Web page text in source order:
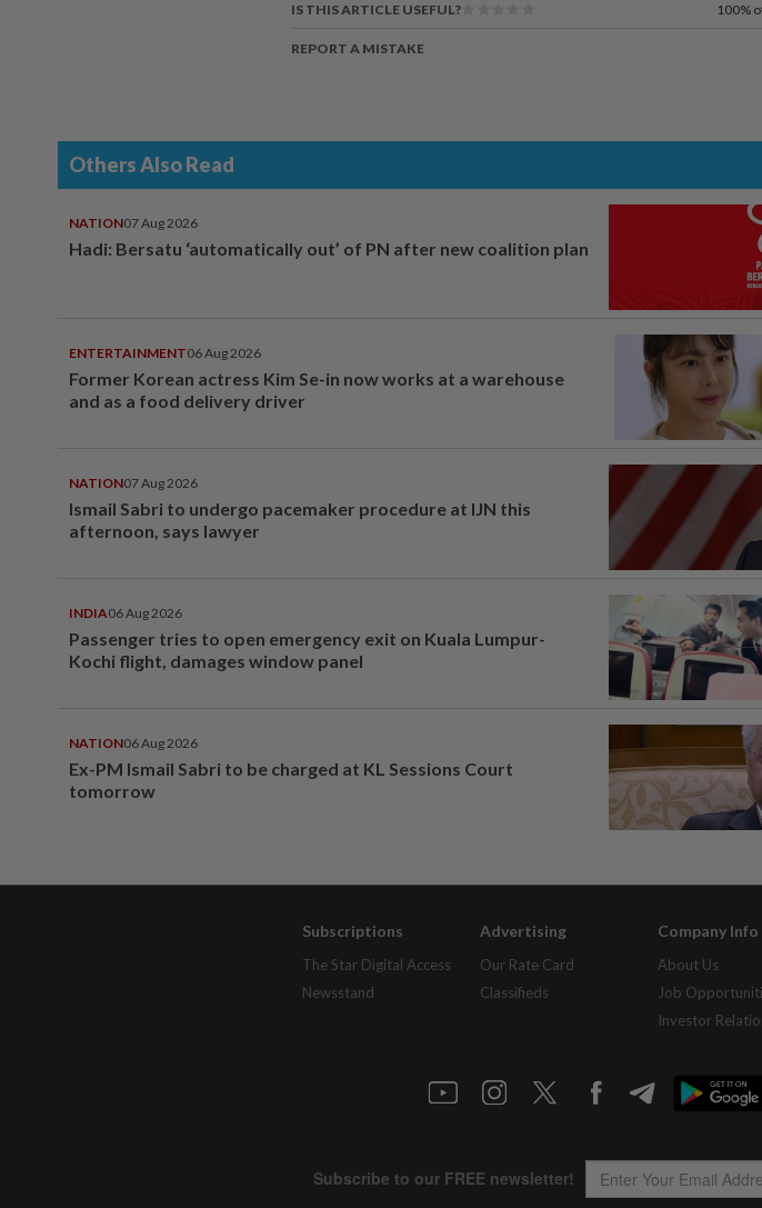
IS THIS ARTICLE USEFUL? 100%
REPORT A MISTAKE
Others Also Read
NATION07 Aug 2026
Hadi: Bersatu ‘automatically out’ of PN after new coalition plan
ENTERTAINMENT06 Aug 2026
Former Korean actress Kim Se-in now works at a warehouse
and as a food delivery driver
NATION07 Aug 2026
Ismail Sabri to undergo pacemaker procedure at IJN this
afternoon, says lawyer
INDIA06 Aug 2026
Passenger tries to open emergency exit on Kuala Lumpur-
Kochi flight, damages window panel
NATION06 Aug 2026
Ex-PM Ismail Sabri to be charged at KL Sessions Court
tomorrow
Subscriptions
The Star Digital Access
Newsstand
Advertising
Our Rate Card
Classifieds
Company Info
About Us
Job
Investor